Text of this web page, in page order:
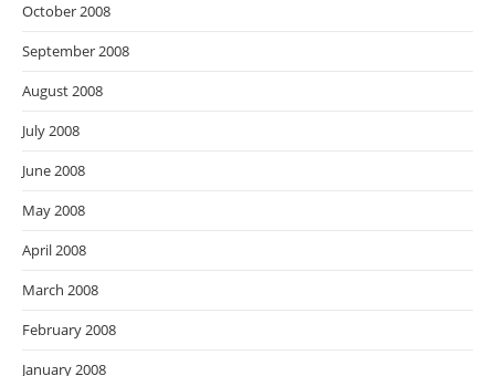
October 2008
September 2008
August 2008
July 2008
June 2008
May 2008
April 2008
March 2008
February 2008
January 2008